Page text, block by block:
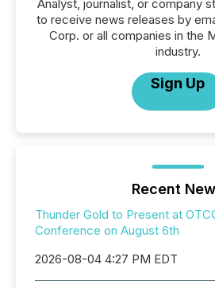
Analyst, journalist, or company
to receive news releases by
Corp. or all companies in the
industry.
Sign Up
Recent
Thunder Gold to Present at
Conference on August 6th
2026-08-04 4:27 PM EDT